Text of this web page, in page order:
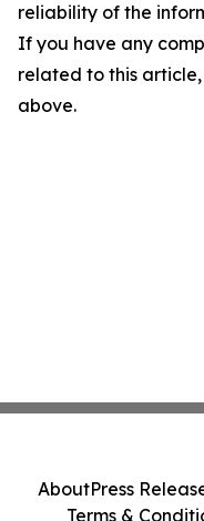
reliability of the
If you have any
related to this
above.
AboutPress
Terms &